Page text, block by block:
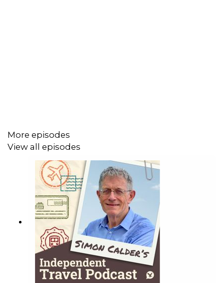
More episodes
View all episodes